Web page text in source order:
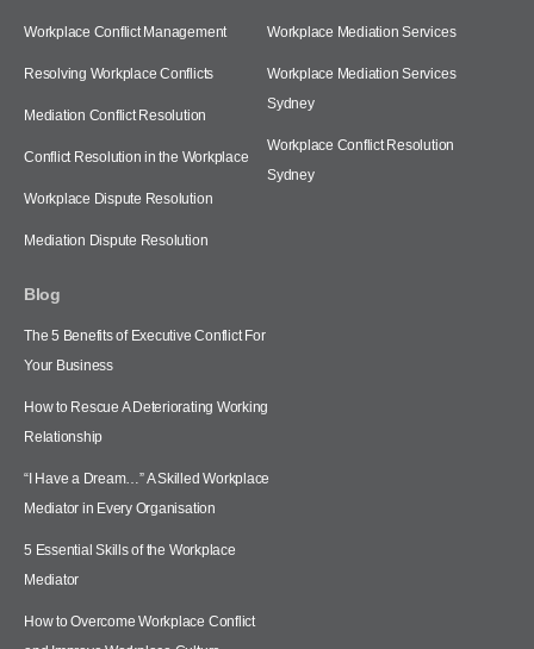
Workplace Conflict Management
Resolving Workplace Conflicts
Mediation Conflict Resolution
Conflict Resolution in the Workplace
Workplace Dispute Resolution
Mediation Dispute Resolution
Workplace Mediation Services
Workplace Mediation Services
Sydney
Workplace Conflict Resolution
Sydney
Blog
The 5 Benefits of Executive Conflict For
Your Business
How to Rescue A Deteriorating Working
Relationship
“I Have a Dream…” A Skilled Workplace
Mediator in Every Organisation
5 Essential Skills of the Workplace
Mediator
How to Overcome Workplace Conflict